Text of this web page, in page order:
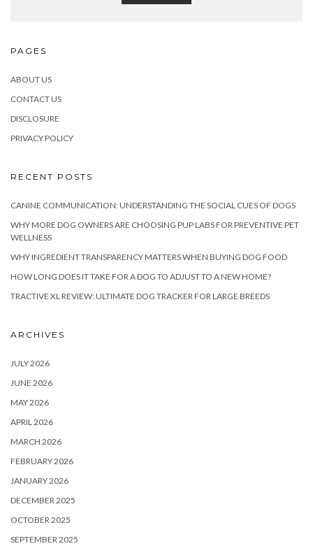
PAGES
ABOUT US
CONTACT US
DISCLOSURE
PRIVACY POLICY
RECENT POSTS
CANINE COMMUNICATION: UNDERSTANDING THE SOCIAL CUES OF DOGS
WHY MORE DOG OWNERS ARE CHOOSING PUP LABS FOR PREVENTIVE PET
WELLNESS
WHY INGREDIENT TRANSPARENCY MATTERS WHEN BUYING DOG FOOD
HOW LONG DOES IT TAKE FOR A DOG TO ADJUST TO A NEW HOME?
TRACTIVE XL REVIEW: ULTIMATE DOG TRACKER FOR LARGE BREEDS
ARCHIVES
JULY 2026
JUNE 2026
MAY 2026
APRIL 2026
MARCH 2026
FEBRUARY 2026
JANUARY 2026
DECEMBER 2025
OCTOBER 2025
SEPTEMBER 2025